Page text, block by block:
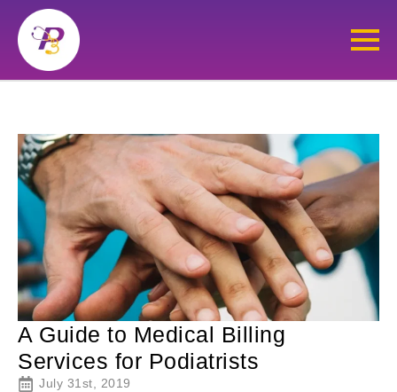
A Guide to Medical Billing
Services for Podiatrists
July 31st, 2019